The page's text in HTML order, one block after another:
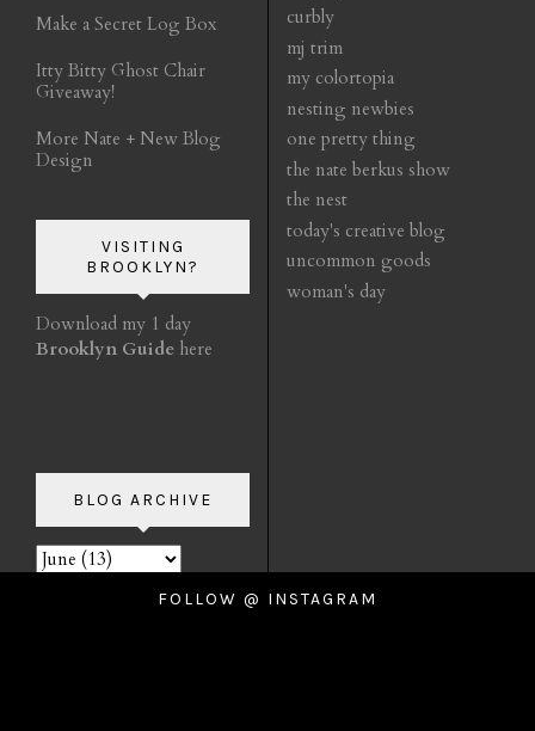
Make a Secret Log Box
Itty Bitty Ghost Chair
Giveaway!
More Nate + New Blog
Design
VISITING
BROOKLYN?
Download my 1 day
Brooklyn Guide here
BLOG ARCHIVE
curbly
mj trim
my colortopia
nesting newbies
one pretty thing
the nate berkus show
the nest
today's creative blog
uncommon goods
woman's day
FOLLOW @ INSTAGRAM